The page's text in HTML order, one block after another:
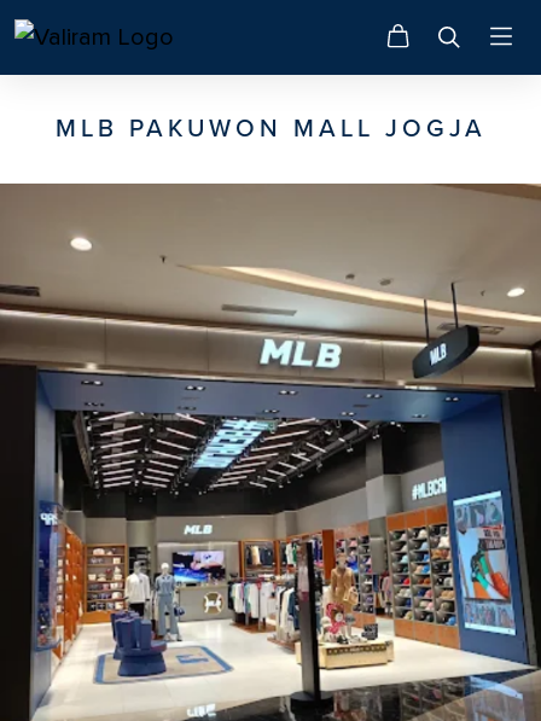
MLB PAKUWON MALL JOGJA